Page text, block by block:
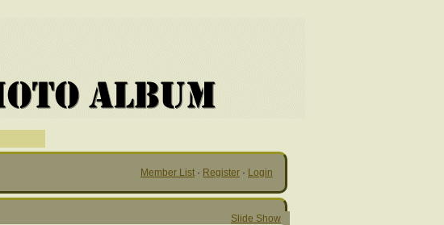
Member List · Register · Login
Slide Show